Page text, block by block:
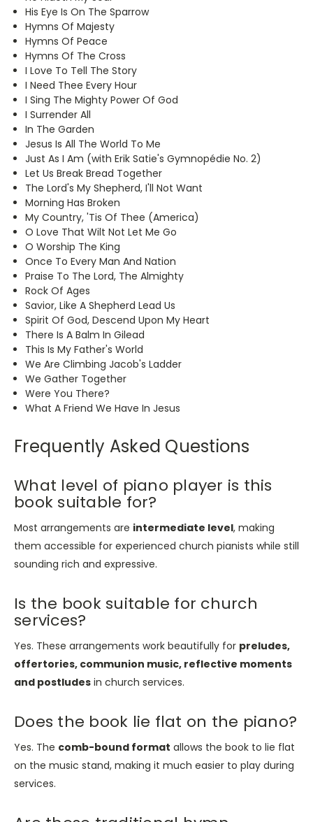
His Eye Is On The Sparrow
Hymns Of Majesty
Hymns Of Peace
Hymns Of The Cross
I Love To Tell The Story
I Need Thee Every Hour
I Sing The Mighty Power Of God
I Surrender All
In The Garden
Jesus Is All The World To Me
Just As I Am (with Erik Satie's Gymnopédie No. 2)
Let Us Break Bread Together
The Lord's My Shepherd, I'll Not Want
Morning Has Broken
My Country, 'Tis Of Thee (America)
O Love That Wilt Not Let Me Go
O Worship The King
Once To Every Man And Nation
Praise To The Lord, The Almighty
Rock Of Ages
Savior, Like A Shepherd Lead Us
Spirit Of God, Descend Upon My Heart
There Is A Balm In Gilead
This Is My Father's World
We Are Climbing Jacob's Ladder
We Gather Together
Were You There?
What A Friend We Have In Jesus
Frequently Asked Questions
What level of piano player is this
book suitable for?
Most arrangements are intermediate level, making
them accessible for experienced church pianists while still
sounding rich and expressive.
Is the book suitable for church
services?
Yes. These arrangements work beautifully for preludes,
offertories, communion music, reflective moments
and postludes in church services.
Does the book lie flat on the piano?
Yes. The comb-bound format allows the book to lie flat
on the music stand, making it much easier to play during
services.